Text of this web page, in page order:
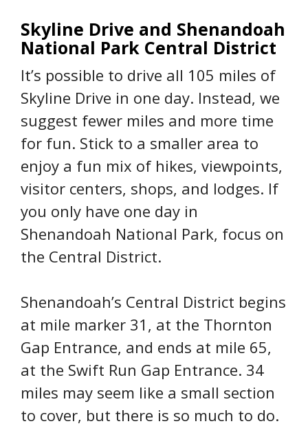
Skyline Drive and Shenandoah
National Park Central District
It’s possible to drive all 105 miles of
Skyline Drive in one day. Instead, we
suggest fewer miles and more time
for fun. Stick to a smaller area to
enjoy a fun mix of hikes, viewpoints,
visitor centers, shops, and lodges. If
you only have one day in
Shenandoah National Park, focus on
the Central District.
Shenandoah’s Central District begins
at mile marker 31, at the Thornton
Gap Entrance, and ends at mile 65,
at the Swift Run Gap Entrance. 34
miles may seem like a small section
to cover, but there is so much to do.